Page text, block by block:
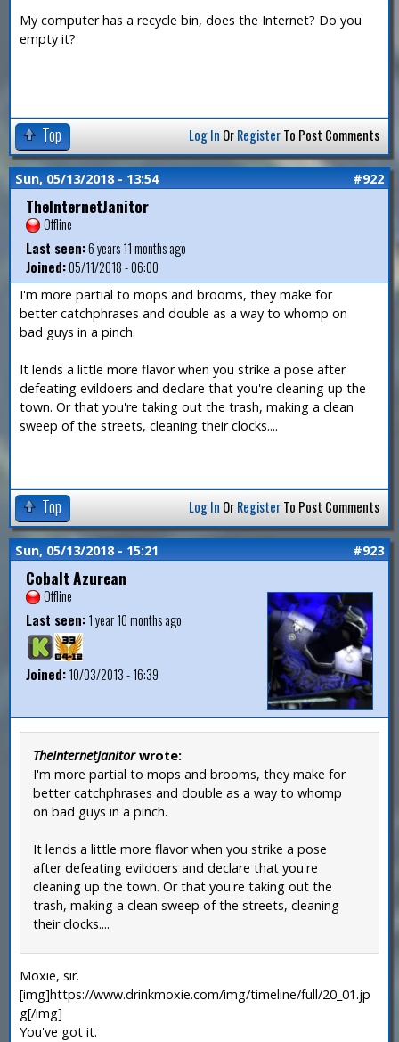
My computer has a recycle bin, does the Internet? Do you
empty it?
Top Log In OrRegisterTo Post Comments
Sun, 05/13/2018 - 13:54 #922
TheInternetJanitor
Offline
Last seen:6 years 11 months ago
Joined:05/11/2018 - 06:00
I'm more partial to mops and brooms, they make for
better catchphrases and double as a way to whomp on
bad guys in a pinch.
It lends a little more flavor when you strike a pose after
defeating evildoers and declare that you're cleaning up the
town. Or that you're taking out the trash, making a clean
sweep of the streets, cleaning their clocks....
Top Log In OrRegisterTo Post Comments
Sun, 05/13/2018 - 15:21 #923
Cobalt Azurean
Offline
Last seen:1 year 10 months ago
Joined:10/03/2013 - 16:39
TheInternetJanitorwrote:
I'm more partial to mops and brooms, they make for
better catchphrases and double as a way to whomp
on bad guys in a pinch.
It lends a little more flavor when you strike a pose
after defeating evildoers and declare that you're
cleaning up the town. Or that you're taking out the
trash, making a clean sweep of the streets, cleaning
their clocks....
Moxie, sir.
[img]https://www.drinkmoxie.com/img/timeline/full/20_01.jp
g[/img]
You've got it.